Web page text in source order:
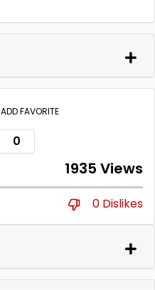
ADD FAVORITE
0
1935 Views
0 Dislikes